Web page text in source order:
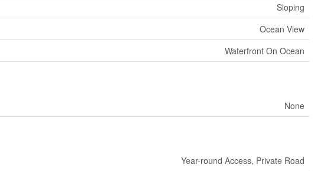
Sloping
Ocean View
Waterfront On Ocean
None
Year-round Access, Private Road